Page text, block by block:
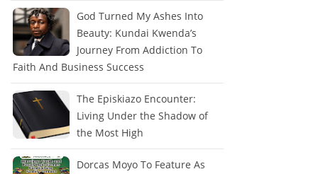
God Turned My Ashes Into
Beauty: Kundai Kwenda’s
Journey From Addiction To
Faith And Business Success
The Episkiazo Encounter:
Living Under the Shadow of
the Most High
Dorcas Moyo To Feature As